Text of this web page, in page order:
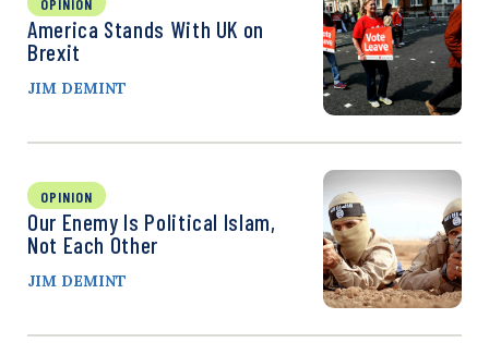
OPINION
America Stands With UK on
Brexit
JIM DEMINT
OPINION
Our Enemy Is Political Islam,
Not Each Other
JIM DEMINT